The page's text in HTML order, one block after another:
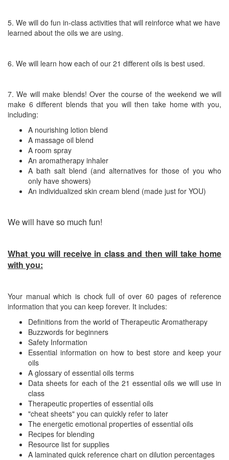
5. We will do fun in-class activities that will reinforce what we have
learned about the oils we are using.
6. We will learn how each of our 21 different oils is best used.
7. We will make blends! Over the course of the weekend we will
make 6 different blends that you will then take home with you,
including:
A nourishing lotion blend
A massage oil blend
A room spray
An aromatherapy inhaler
A bath salt blend (and alternatives for those of you who
only have showers)
An individualized skin cream blend (made just for YOU)
We will have so much fun!
What you will receive in class and then will take home
with you:
Your manual which is chock full of over 60 pages of reference
information that you can keep forever. It includes:
Definitions from the world of Therapeutic Aromatherapy
Buzzwords for beginners
Safety Information
Essential information on how to best store and keep your
oils
A glossary of essential oils terms
Data sheets for each of the 21 essential oils we will use in
class
Therapeutic properties of essential oils
"cheat sheets" you can quickly refer to later
The energetic emotional properties of essential oils
Recipes for blending
Resource list for supplies
A laminated quick reference chart on dilution percentages